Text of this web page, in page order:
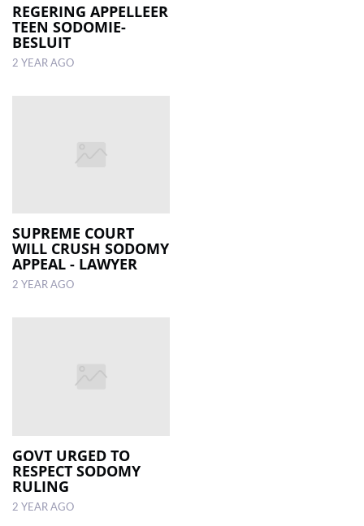
REGERING APPELLEER
TEEN SODOMIE-
BESLUIT
2 YEAR AGO
SUPREME COURT
WILL CRUSH SODOMY
APPEAL - LAWYER
2 YEAR AGO
GOVT URGED TO
RESPECT SODOMY
RULING
2 YEAR AGO